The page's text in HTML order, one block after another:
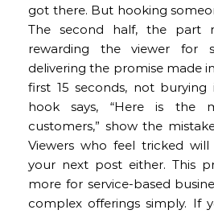
got there. But hooking
The second half, the part
rewarding the viewer for
delivering the promise made
first 15 seconds, not
hook says, “Here is the
customers,” show the
Viewers who feel tricked
your next post either. This
more for service-based
complex offerings simply. If